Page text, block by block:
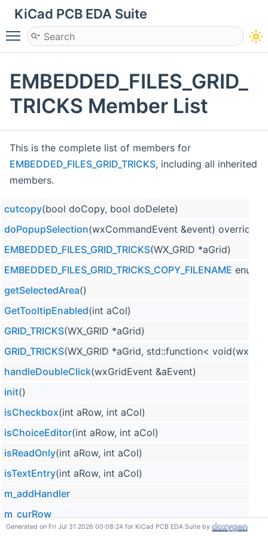
KiCad PCB EDA Suite
Toggle main menu visibility
EMBEDDED_FILES_GRID_
TRICKS Member List
This is the complete list of members for
EMBEDDED_FILES_GRID_TRICKS, including all inherited
members.
cutcopy(bool doCopy, bool doDelete)
doPopupSelection(wxCommandEvent &event) override
EMBEDDED_FILES_GRID_TRICKS(WX_GRID *aGrid)
EMBEDDED_FILES_GRID_TRICKS_COPY_FILENAME enum
getSelectedArea()
GetTooltipEnabled(int aCol)
GRID_TRICKS(WX_GRID *aGrid)
GRID_TRICKS(WX_GRID *aGrid, std::function<
handleDoubleClick(wxGridEvent &aEvent)
init()
isCheckbox(int aRow, int aCol)
isChoiceEditor(int aRow, int aCol)
isReadOnly(int aRow, int aCol)
isTextEntry(int aRow, int aCol)
m_addHandler
m_curRow
Generated on Fri Jul 31 2026 00:08:24 for KiCad PCB EDA Suite by